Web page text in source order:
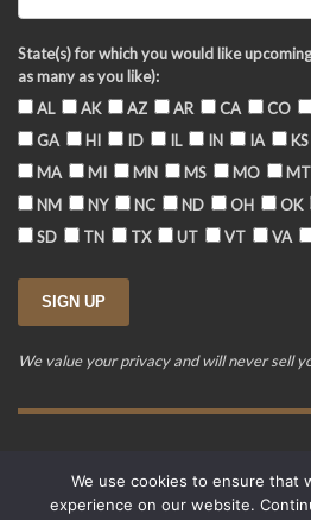
State(s) for which you would like
as many as you like):
AL
AK AZ AR CA CO
GA
HI ID IL IN IA KS
MA
MI MN MS MO MT
NM
NY NC ND OH OK
SD
TN TX UT VT VA
We value your privacy and will never sell
© 2015-2026. Revere's Riders. All rights
We use cookies to ensure that
experience on our website.